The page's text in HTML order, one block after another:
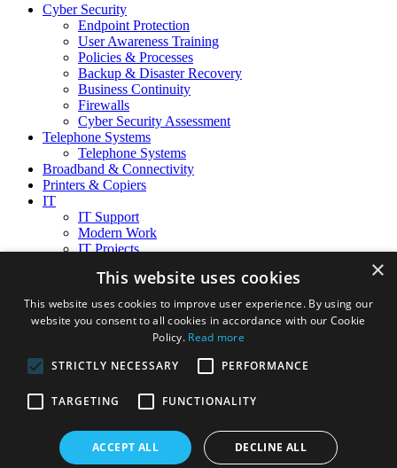
Cyber Security
Endpoint Protection
User Awareness Training
Policies & Processes
Backup & Disaster Recovery
Business Continuity
Firewalls
Cyber Security Assessment
Telephone Systems
Telephone Systems
Broadband & Connectivity
Printers & Copiers
IT
IT Support
Modern Work
IT Projects
Technology refresh
Office Moves
Compliance & Data Privacy
Cloud Services
Microsoft 365
Microsoft Azure
About Us
Our Services
Careers
Testimonials
×
This website uses cookies
This website uses cookies to improve user experience. By using our
website you consent to all cookies in accordance with our Cookie
Policy. Read more
STRICTLY NECESSARY
PERFORMANCE
TARGETING FUNCTIONALITY
ACCEPT ALL DECLINE ALL